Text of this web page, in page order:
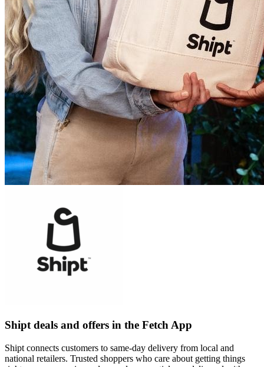
Shipt deals and offers in the Fetch App
Shipt connects customers to same-day delivery from local and
national retailers. Trusted shoppers who care about getting things